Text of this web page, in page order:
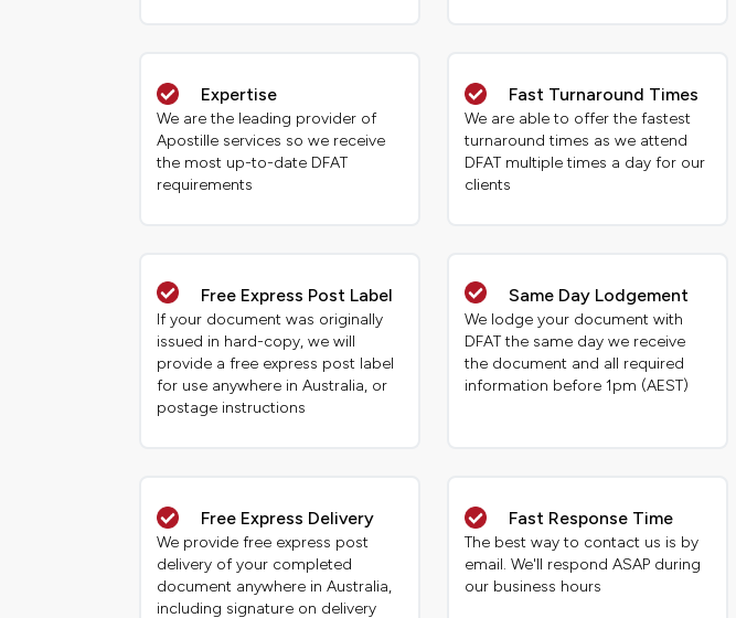
Expertise
We are the leading provider of
Apostille services so we receive
the most up-to-date DFAT
requirements
Fast Turnaround Times
We are able to offer the fastest
turnaround times as we attend
DFAT multiple times a day for our
clients
Free Express Post Label
If your document was originally
issued in hard-copy, we will
provide a free express post label
for use anywhere in Australia, or
postage instructions
Same Day Lodgement
We lodge your document with
DFAT the same day we receive
the document and all required
information before 1pm (AEST)
Free Express Delivery
We provide free express post
delivery of your completed
document anywhere in Australia,
including signature on delivery
Fast Response Time
The best way to contact us is by
email. We'll respond ASAP during
our business hours